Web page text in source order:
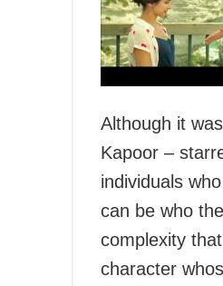
Although it
Kapoor –
individuals
can be who
complexity
character